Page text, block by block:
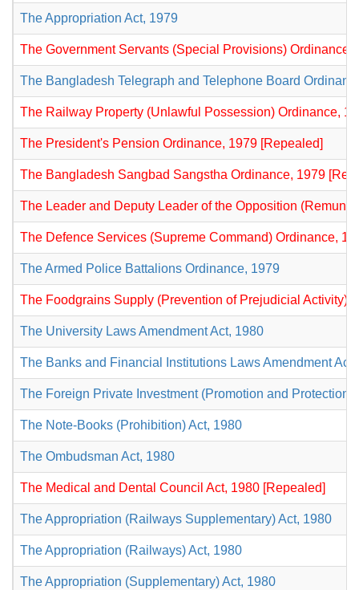
The Appropriation Act, 1979
The Government Servants (Special Provisions) Ordinance,
The Bangladesh Telegraph and Telephone Board
The Railway Property (Unlawful Possession) Ordinance,
The President's Pension Ordinance, 1979 [Repealed]
The Bangladesh Sangbad Sangstha Ordinance, 1979
The Leader and Deputy Leader of the Opposition
The Defence Services (Supreme Command) Ordinance,
The Armed Police Battalions Ordinance, 1979
The Foodgrains Supply (Prevention of Prejudicial Activity)
The University Laws Amendment Act, 1980
The Banks and Financial Institutions Laws Amendment Act,
The Foreign Private Investment (Promotion and Protection)
The Note-Books (Prohibition) Act, 1980
The Ombudsman Act, 1980
The Medical and Dental Council Act, 1980 [Repealed]
The Appropriation (Railways Supplementary) Act, 1980
The Appropriation (Railways) Act, 1980
The Appropriation (Supplementary) Act, 1980